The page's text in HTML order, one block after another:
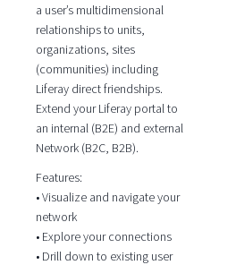
a user’s multidimensional
relationships to units,
organizations, sites
(communities) including
Liferay direct friendships.
Extend your Liferay portal to
an internal (B2E) and external
Network (B2C, B2B).
Features:
• Visualize and navigate your
network
• Explore your connections
• Drill down to existing user